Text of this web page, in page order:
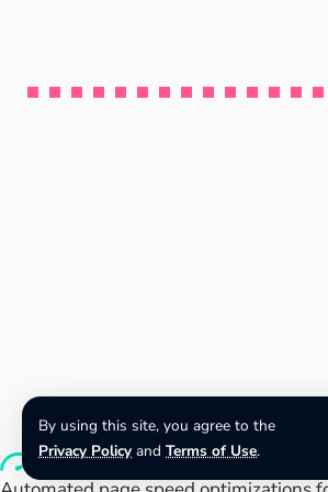
By using this site, you agree to the
Privacy Policy and Terms of Use.